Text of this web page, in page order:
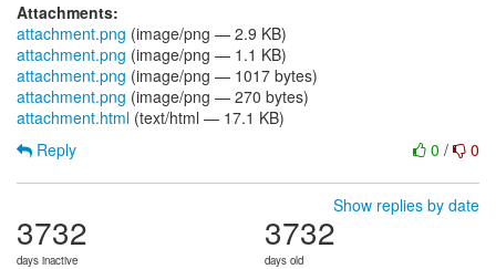
Attachments:
attachment.png (image/png — 2.9 KB)
attachment.png (image/png — 1.1 KB)
attachment.png (image/png — 1017 bytes)
attachment.png (image/png — 270 bytes)
attachment.html (text/html — 17.1 KB)
0 / 0
Reply
Show replies by date
3732
days inactive
3732
days old